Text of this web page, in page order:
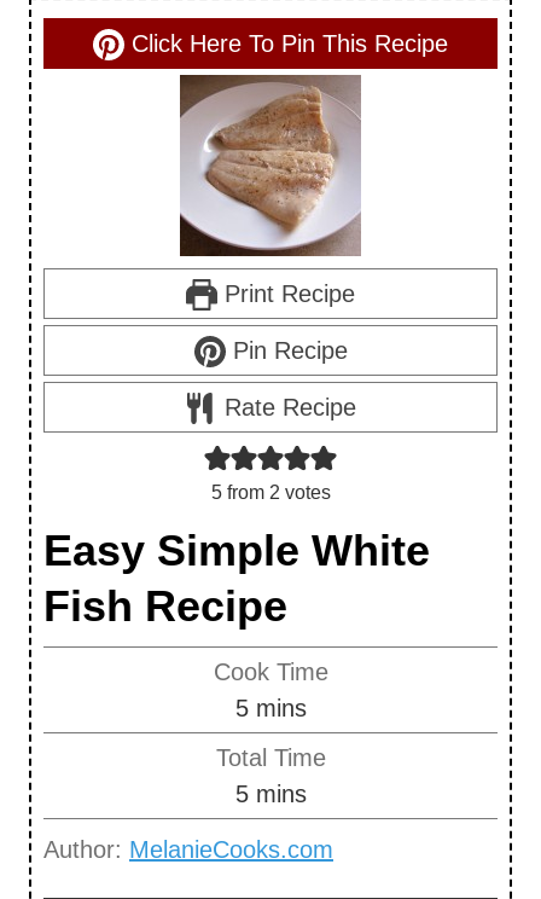
Click Here To Pin This Recipe
Print Recipe
Pin Recipe
Rate Recipe
5from 2 votes
Easy Simple White
Fish Recipe
Cook Time
5m
n
u
t
mins
Total Time
5m
n
mins
Author: MelanieCooks.com